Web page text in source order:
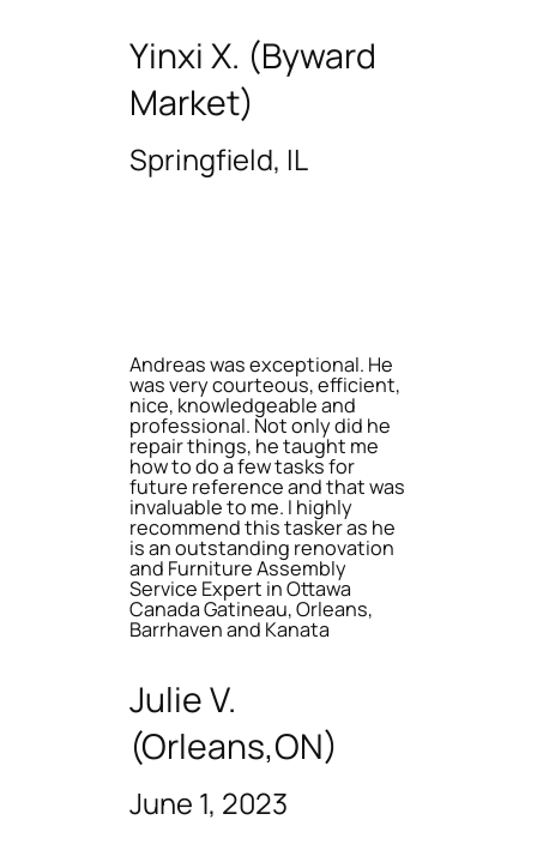
Yinxi X. (Byward
Market)
Springfield, IL
Andreas was exceptional. He
was very courteous, efficient,
nice, knowledgeable and
professional. Not only did he
repair things, he taught me
how to do a few tasks for
future reference and that was
invaluable to me. I highly
recommend this tasker as he
is an outstanding renovation
and Furniture Assembly
Service Expert in Ottawa
Canada Gatineau, Orleans,
Barrhaven and Kanata
Julie V.
(Orleans,ON)
June 1, 2023